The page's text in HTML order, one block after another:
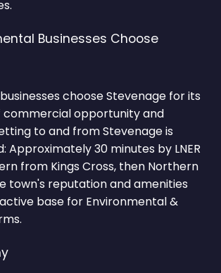
Businesses Choose
choose Stevenage for its
opportunity and
to and from Stevenage is
Approximately 30 minutes by LNER
from Kings Cross, then Northern
town's reputation and amenities
base for Environmental &